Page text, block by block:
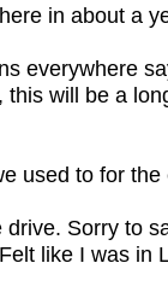
in about a
everywhere
will be a
used to for
Sorry to
like I was in